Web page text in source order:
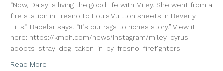
“Now, Daisy is living the good life with Miley. She went from a
fire station in Fresno to Louis Vuitton sheets in Beverly
Hills,” Bacelar says. “It’s our rags to riches story.” View it
here: https://kmph.com/news/instagram/miley-cyrus-
adopts-stray-dog-taken-in-by-fresno-firefighters
Read More